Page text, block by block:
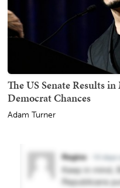
The US Senate Results
Democrat Chances
Adam Turner